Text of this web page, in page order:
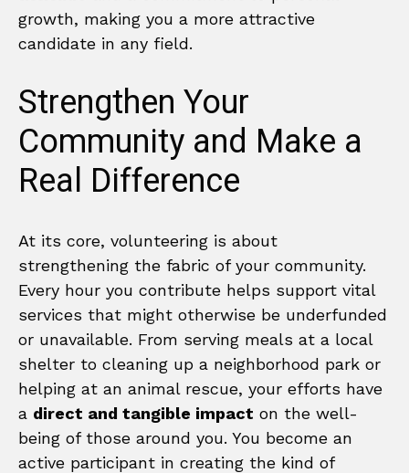
growth, making you a more attractive
candidate in any field.
Strengthen Your
Community and Make a
Real Difference
At its core, volunteering is about
strengthening the fabric of your community.
Every hour you contribute helps support vital
services that might otherwise be underfunded
or unavailable. From serving meals at a local
shelter to cleaning up a neighborhood park or
helping at an animal rescue, your efforts have
a direct and tangible impact on the well-
being of those around you. You become an
active participant in creating the kind of